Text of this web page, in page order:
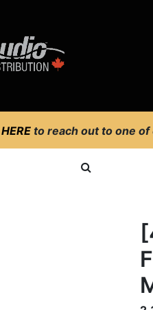
HERE to reach out to one